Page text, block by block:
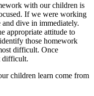
with our children is
If we were working
dive in immediately.
appropriate attitude to
those homework
difficult. Once
difficult.
children learn come from